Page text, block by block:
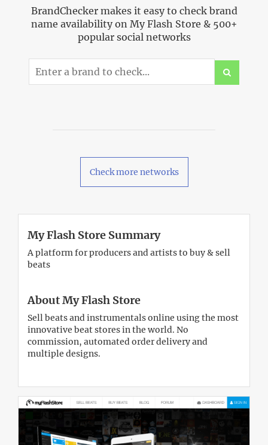
BrandChecker makes it easy to check brand
name availability on My Flash Store & 500+
popular social networks
Check more networks
My Flash Store Summary
A platform for producers and artists to buy & sell
beats
About My Flash Store
Sell beats and instrumentals online using the most
innovative beat stores in the world. No
commission, automated order delivery and
multiple designs.